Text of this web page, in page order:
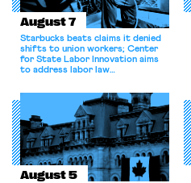
August 7
Starbucks beats claims it denied
shifts to union workers; Center
for State Labor Innovation aims
to address labor law
August 5